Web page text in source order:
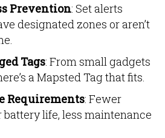
Prevention: Set alerts
designated zones or aren’t
Tags: From small gadgets
a Mapsted Tag that fits.
Requirements: Fewer
battery life, less maintenance